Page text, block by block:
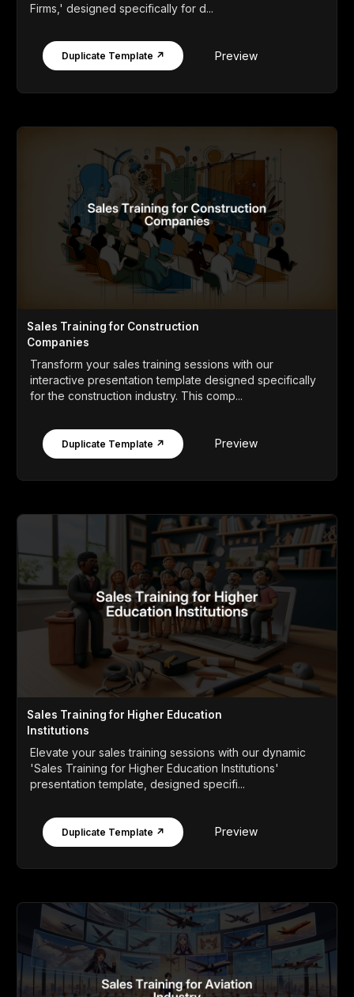
Firms,' designed specifically for d...
Duplicate Template ↗ Preview
Sales Training for Construction
Companies
Transform your sales training sessions with our
interactive presentation template designed specifically
for the construction industry. This comp...
Duplicate Template ↗ Preview
Sales Training for Higher Education
Institutions
Elevate your sales training sessions with our dynamic
'Sales Training for Higher Education Institutions'
presentation template, designed specifi...
Duplicate Template ↗ Preview